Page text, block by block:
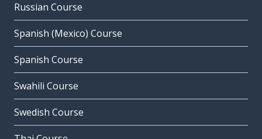
Russian Course
Spanish (Mexico) Course
Spanish Course
Swahili Course
Swedish Course